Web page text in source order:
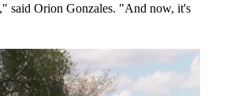
said Orion Gonzales. "And now, it's